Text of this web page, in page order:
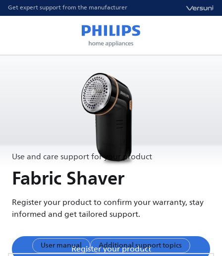
Get expert support from the manufacturer
Use and care support for your product
Fabric Shaver
Register your product to confirm your warranty, stay
informed and get tailored support.
Register your product
User manual Additional support topics